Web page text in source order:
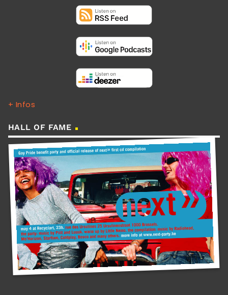
+ Infos
HALL OF FAME